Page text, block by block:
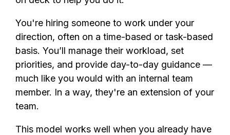
You're hiring someone to work under your
direction, often on a time-based or task-based
basis. You’ll manage their workload, set
priorities, and provide day-to-day guidance —
much like you would with an internal team
member. In a way, they're an extension of your
team.
This model works well when you already have